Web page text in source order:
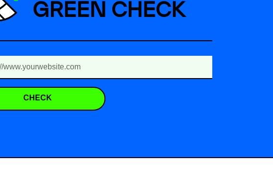
GREEN CHECK
CHECK